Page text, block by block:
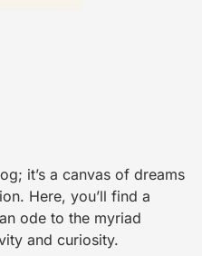
it’s a canvas of dreams
Here, you’ll find a
ode to the myriad
and curiosity.